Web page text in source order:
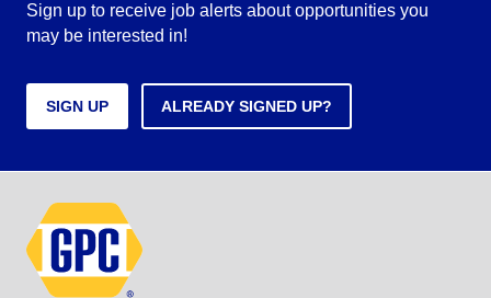
Sign up to receive job alerts about opportunities you
may be interested in!
SIGN UP ALREADY SIGNED UP?